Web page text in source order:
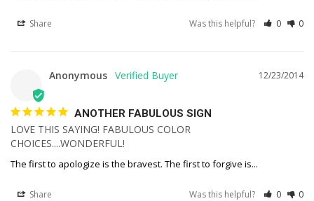
Share Was this helpful? 0 0
12/23/2014
Anonymous
ANOTHER FABULOUS SIGN
LOVE THIS SAYING! FABULOUS COLOR
CHOICES....WONDERFUL!
The first to apologize is the bravest. The first to forgive is...
Share Was this helpful? 0 0